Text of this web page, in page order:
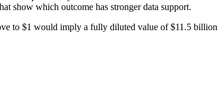
show which outcome has stronger data support.
to $1 would imply a fully diluted value of $11.5